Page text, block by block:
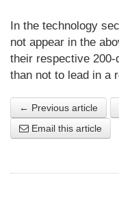
In the technology
not appear in the
their respective
than not to lead in a
← Previous article
Email this article